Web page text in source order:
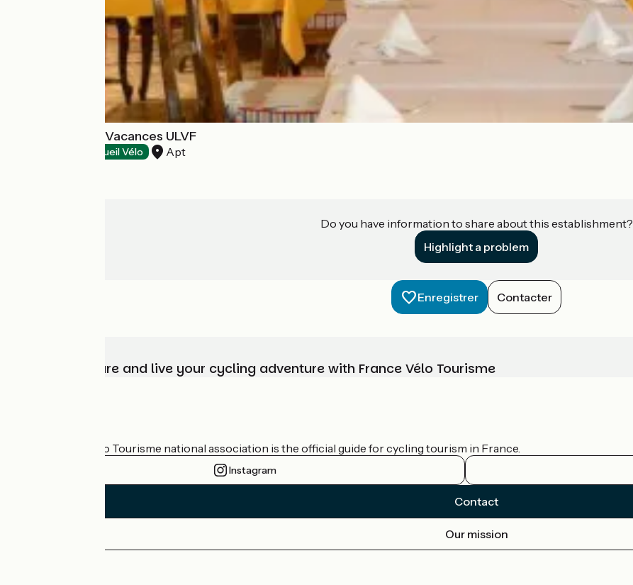
Castel Luberon Vacances ULVF
Accueil Vélo Apt
Do you have information to share about this establishment?
Highlight a problem
Enregistrer Contacter
Choose, prepare and live your cycling adventure with France Vélo Tourisme
The France Vélo Tourisme national association is the official guide for cycling tourism in France.
Instagram
Contact
Our mission